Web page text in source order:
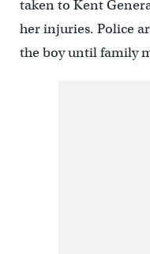
taken to Kent
her injuries. Police
the boy until family